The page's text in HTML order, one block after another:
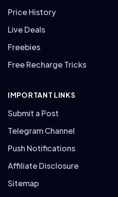
Price History
Live Deals
Freebies
Free Recharge Tricks
IMPORTANT LINKS
Submit a Post
Telegram Channel
Push Notifications
Affiliate Disclosure
Sitemap